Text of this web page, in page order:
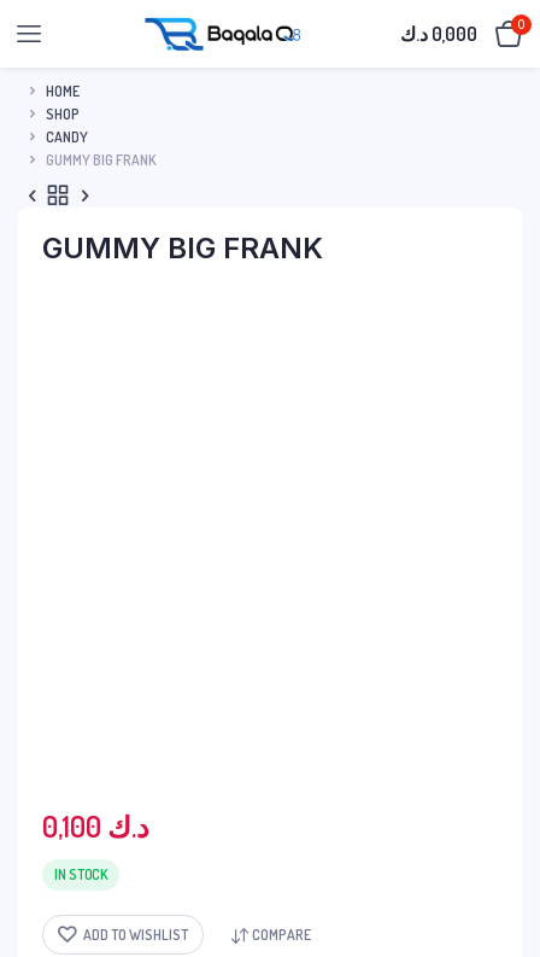
0,000 د.ك 0
HOME
SHOP
CANDY
GUMMY BIG FRANK
GUMMY BIG FRANK
0,100 د.ك
IN STOCK
ADD TO WISHLIST COMPARE